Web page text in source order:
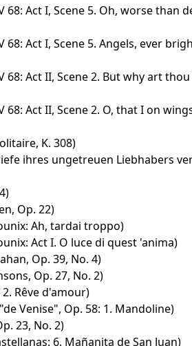
68: Act I, Scene 5. Oh, worse than
68: Act I, Scene 5. Angels, ever
68: Act II, Scene 2. But why art thou
68: Act II, Scene 2. O, that I on
K. 308)
ihres ungetreuen Liebhabers
Op. 22)
Ah, tardai troppo)
Act I. O luce di quest 'anima)
Op. 39, No. 4)
Op. 27, No. 2)
Rêve d'amour)
Venise", Op. 58: 1. Mandoline)
23, No. 2)
6. Mañanita de San Juan)